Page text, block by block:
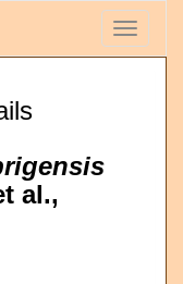
Toggle
al.,